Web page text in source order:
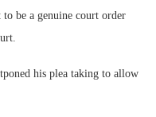
be a genuine court order
his plea taking to allow